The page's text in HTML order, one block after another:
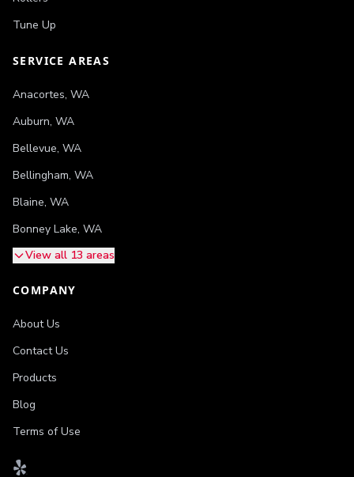
Tune Up
SERVICE AREAS
Anacortes, WA
Auburn, WA
Bellevue, WA
Bellingham, WA
Blaine, WA
Bonney Lake, WA
View all 13 areas
COMPANY
About Us
Contact Us
Products
Blog
Terms of Use